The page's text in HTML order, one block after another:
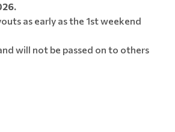
as early as the 1st weekend
will not be passed on to others